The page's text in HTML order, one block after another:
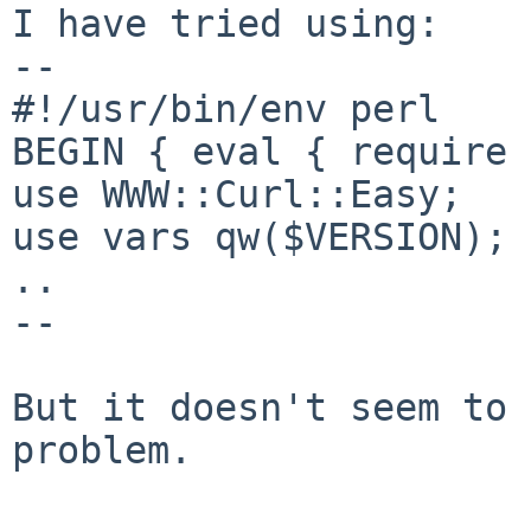
I have tried using:
--
#!/usr/bin/env perl
BEGIN { eval {
use WWW::Curl::Easy;
use vars qw($VERSION);
..
--
But it doesn't seem to
problem.